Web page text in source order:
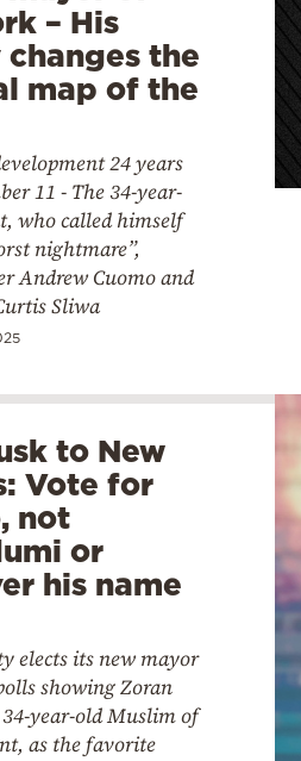
– His
the
map of the
24 years
11 - The 34-year-
who called himself
nightmare”,
Andrew Cuomo and
Sliwa
to New
Vote for
not
or
his name
elects its new mayor
showing Zoran
year-old Muslim of
as the favorite